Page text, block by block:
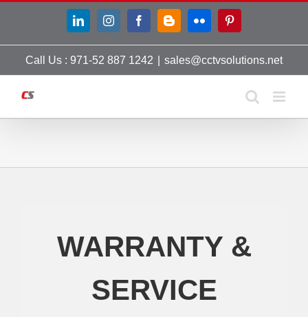
content
LinkedInInstagramFacebookBloggerFlickr
Call Us : 971-52 887 1242 sales@cctvsolutions.net
WARRANTY &
SERVICE